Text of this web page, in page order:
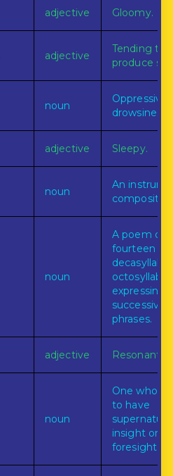
adjective Gloomy.
adjective
Tending to
produce
noun
Oppressive
drowsiness.
adjective Sleepy.
noun
An
noun
A poem of
fourteen
expressing
successive
phrases.
adjective Resonant.
noun
One who
to have
supernatural
insight or
foresight.